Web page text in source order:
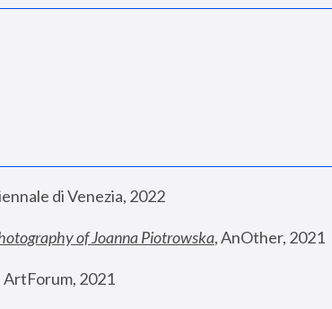
di Venezia, 2022
of Joanna Piotrowska, AnOther, 2021
ArtForum, 2021